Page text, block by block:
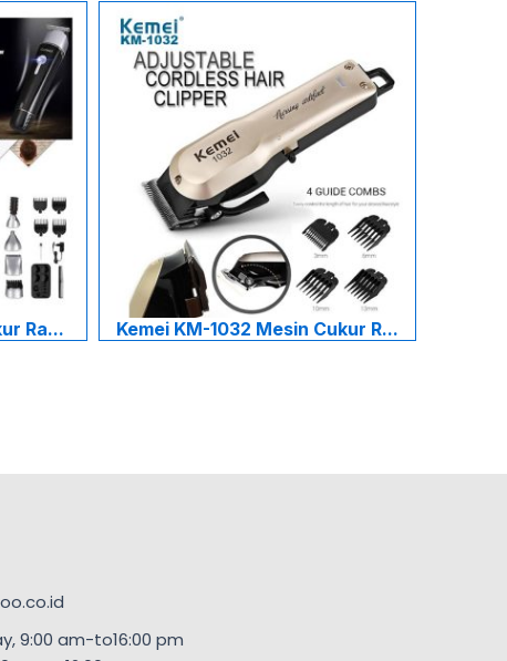
Ra... Kemei KM-1032 Mesin Cukur R...
9:00 am-to16:00 pm